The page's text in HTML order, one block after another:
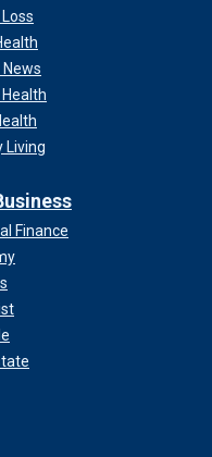
Living
Finance